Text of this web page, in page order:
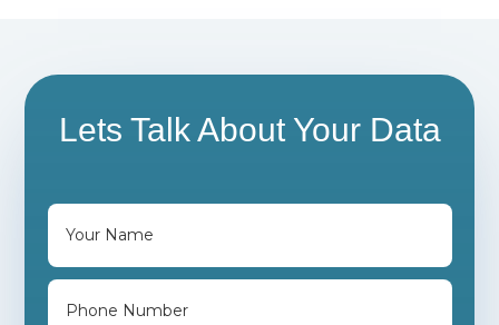
Lets Talk About Your Data